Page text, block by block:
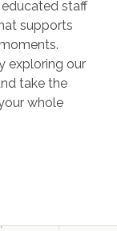
staff
supports
exploring our
take the
whole